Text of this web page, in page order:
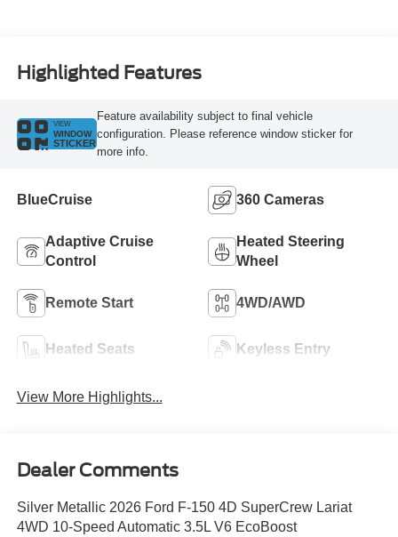
Highlighted Features
VIEW
WINDOW
STICKER
Feature availability subject to final vehicle
configuration. Please reference window sticker for
more info.
BlueCruise 360 Cameras
Adaptive Cruise
Control
Heated Steering
Wheel
Remote Start 4WD/AWD
Heated Seats Keyless Entry
View More Highlights...
Dealer Comments
Silver Metallic 2026 Ford F-150 4D SuperCrew Lariat
4WD 10-Speed Automatic 3.5L V6 EcoBoost